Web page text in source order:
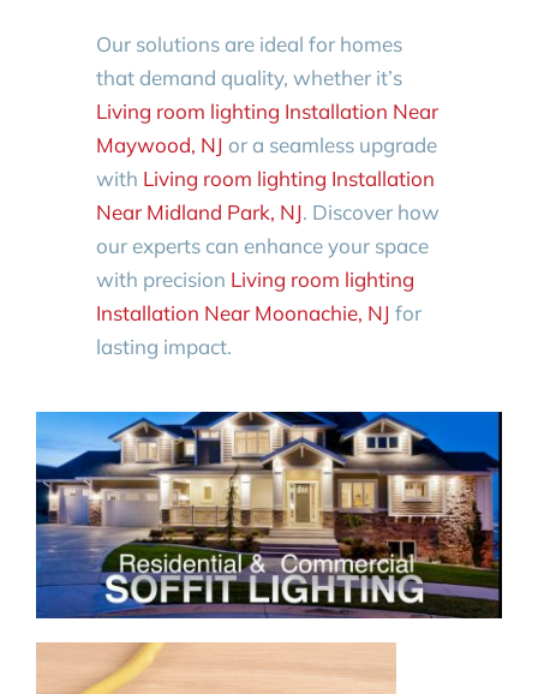
Our solutions are ideal for homes
that demand quality, whether it’s
Living room lighting Installation Near
Maywood, NJ or a seamless upgrade
with Living room lighting Installation
Near Midland Park, NJ. Discover how
our experts can enhance your space
with precision Living room lighting
Installation Near Moonachie, NJ for
lasting impact.